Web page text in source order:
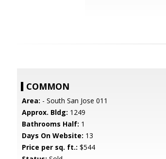
COMMON
Area: - South San Jose 011
Approx. Bldg: 1249
Bathrooms Half: 1
Days On Website: 13
Price per sq. ft.: $544